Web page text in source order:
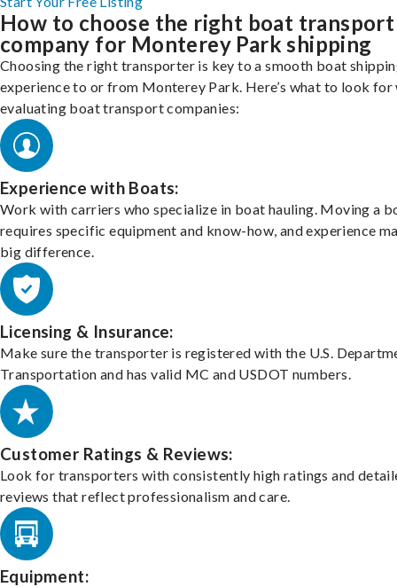
How to choose the right boat transport
company for Monterey Park shipping
Choosing the right transporter is key to a smooth boat
experience to or from Monterey Park. Here’s what to look for
evaluating boat transport companies:
Experience with Boats:
Work with carriers who specialize in boat hauling. Moving a
requires specific equipment and know-how, and experience
big difference.
Licensing & Insurance:
Make sure the transporter is registered with the U.S.
Transportation and has valid MC and USDOT numbers.
Customer Ratings & Reviews:
Look for transporters with consistently high ratings and
reviews that reflect professionalism and care.
Equipment: